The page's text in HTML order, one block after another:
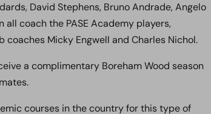
David Stephens, Bruno Andrade, Angelo
all coach the PASE Academy players,
Micky Engwell and Charles Nichol.
a complimentary Boreham Wood season
courses in the country for this type of